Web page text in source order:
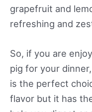
grapefruit and
refreshing and
So, if you are
pig for your
is the perfect
flavor but it has